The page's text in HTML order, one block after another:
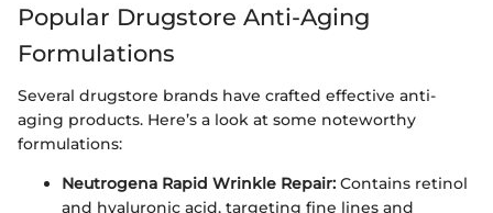
Popular Drugstore Anti-Aging
Formulations
Several drugstore brands have crafted effective anti-
aging products. Here’s a look at some noteworthy
formulations:
Neutrogena Rapid Wrinkle Repair: Contains retinol
and hyaluronic acid, targeting fine lines and